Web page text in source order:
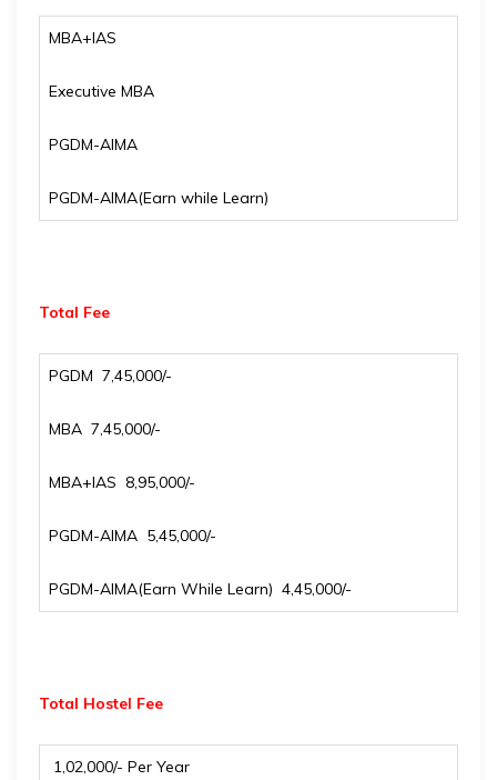
MBA+IAS
Executive MBA
PGDM-AIMA
PGDM-AIMA(Earn while Learn)
Total Fee
PGDM ₹ 7,45,000/-
MBA ₹ 7,45,000/-
MBA+IAS ₹ 8,95,000/-
PGDM-AIMA ₹ 5,45,000/-
PGDM-AIMA(Earn While Learn) ₹ 4,45,000/-
Total Hostel Fee
₹ 1,02,000/- Per Year